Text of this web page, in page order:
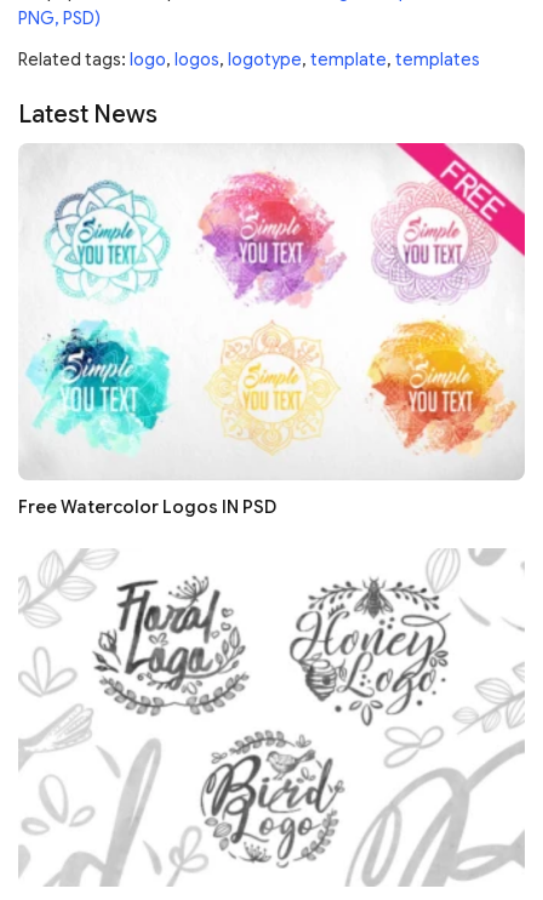
PNG, PSD)
Related tags: logo, logos, logotype, template, templates
Latest News
Free Watercolor Logos IN PSD